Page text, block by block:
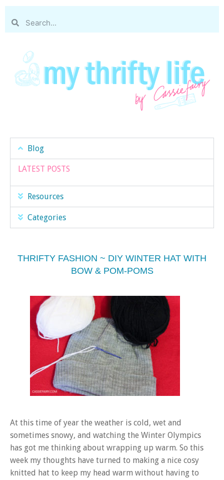
Blog
LATEST POSTS
Resources
Categories
THRIFTY FASHION ~ DIY WINTER HAT WITH
BOW & POM-POMS
At this time of year the weather is cold, wet and
sometimes snowy, and watching the Winter Olympics
has got me thinking about wrapping up warm. So this
week my thoughts have turned to making a nice cosy
knitted hat to keep my head warm without having to